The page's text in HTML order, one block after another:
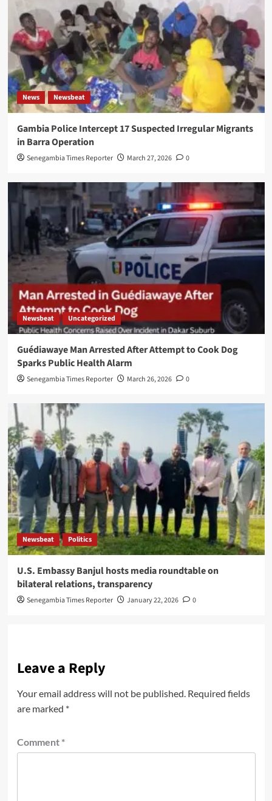
News Newsbeat
Gambia Police Intercept 17 Suspected Irregular Migrants
in Barra Operation
Senegambia Times Reporter March 27, 2026 0
Newsbeat Uncategorized
Guédiawaye Man Arrested After Attempt to Cook Dog
Sparks Public Health Alarm
Senegambia Times Reporter March 26, 2026 0
Newsbeat Politics
U.S. Embassy Banjul hosts media roundtable on
bilateral relations, transparency
Senegambia Times Reporter January 22, 2026 0
Leave a Reply
Your email address will not be published. Required fields
are marked *
Comment *